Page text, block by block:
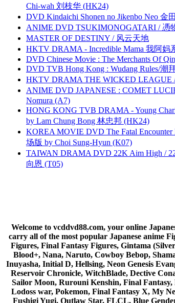
Chi-wah 刘枝华 (HK24)
DVD Kindaichi Shonen no Jikenbo Neo 金
ANIME DVD TSUKIMONOGATARI / 慿
MASTER OF DESTINY / 风云天地
HKTV DRAMA - Incredible Mama 我阿妈
DVD Chinese Movie : The Merchants Of
DVD TVB Hong Kong : Wudang Rules/潮
HKTV DRAMA THE WICKED LEAGUE
ANIME DVD JAPANESE : COMET
Nomura (A7)
HONG KONG TVB DRAMA - Young
by Lam Chung Bong 林忠邦 (HK24)
KOREA MOVIE DVD The Fatal
场版 by Choi Sung-Hyun (K07)
TAIWAN DRAMA DVD 22K Aim High /
向恩 (T05)
Welcome to vcddvd88.com, your online
carry all of the most popular Japanese anime
Figures, Final Fantasy Figures, Gintama
Blood+, Nana, Naruto, Cowboy Bebop,
Inuyasha, Initial D, Hellsing, Neon Genesis
Reservoir Chronicle, WitchBlade, Dective
Sailor Moon, Rurouni Kenshin, Final
Lodoss war, Pokemon, Final Fantasy X, My
Fushigi Yugi, Outlaw Star, FLCL, Blue